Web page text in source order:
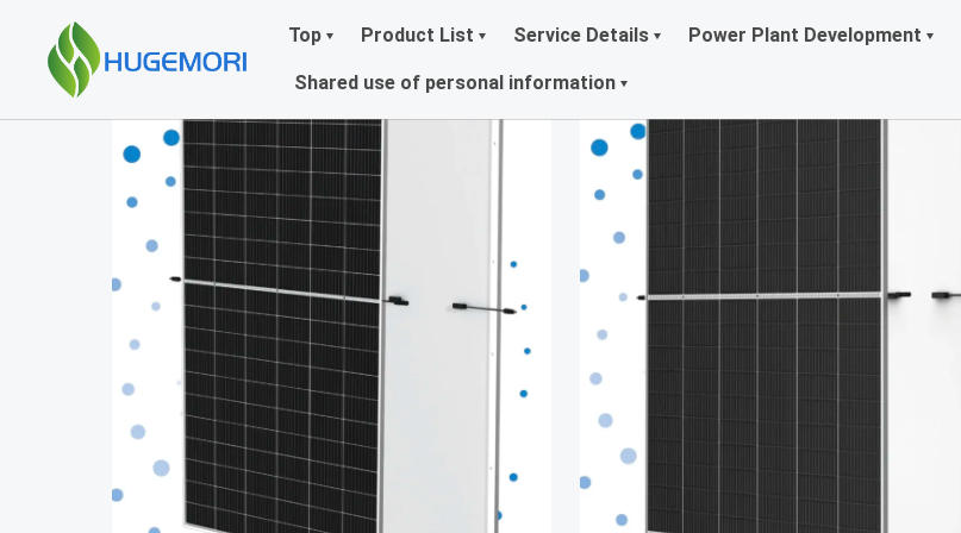
Top Product List Service Details Power Plant Development
Shared use of personal information